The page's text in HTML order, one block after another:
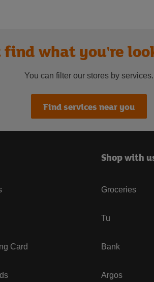
find what you're
You can filter our stores by services.
Find services near you
Card
Shop with
Groceries
Tu
Bank
Argos